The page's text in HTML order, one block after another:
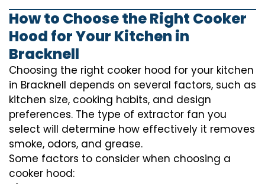
How to Choose the Right Cooker
Hood for Your Kitchen in
Bracknell
Choosing the right cooker hood for your kitchen
in Bracknell depends on several factors, such as
kitchen size, cooking habits, and design
preferences. The type of extractor fan you
select will determine how effectively it removes
smoke, odors, and grease.
Some factors to consider when choosing a
cooker hood: